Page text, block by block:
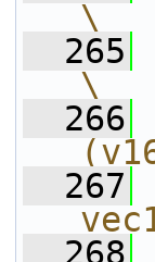
\
  265
\
  266
  267
  268